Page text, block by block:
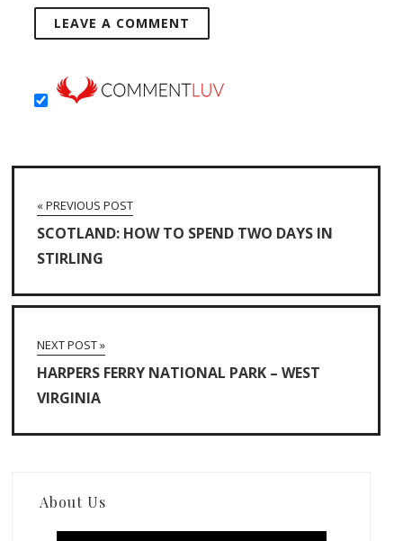
« PREVIOUS POST
SCOTLAND: HOW TO SPEND TWO DAYS IN
STIRLING
NEXT POST »
HARPERS FERRY NATIONAL PARK – WEST
VIRGINIA
About Us